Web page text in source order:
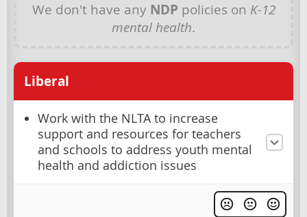
We don't have any NDP policies on K-12
mental health.
Liberal
Work with the NLTA to increase
support and resources for teachers
and schools to address youth mental
health and addiction issues